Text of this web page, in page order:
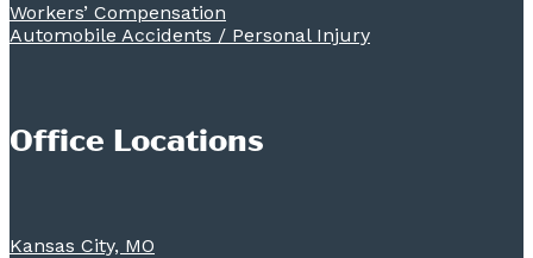
Workers’ Compensation
Automobile Accidents / Personal Injury
Office Locations
Kansas City, MO